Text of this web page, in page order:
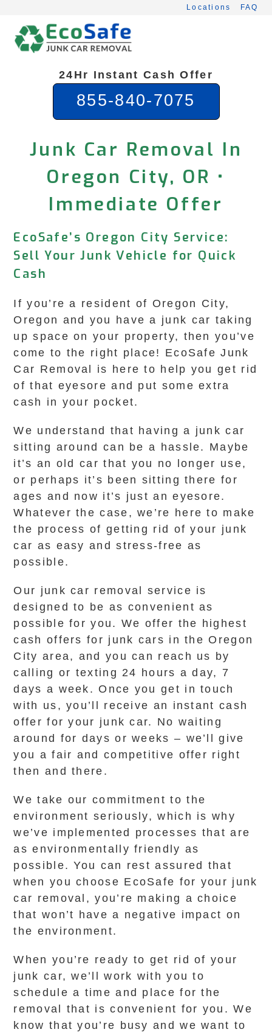
content
Locations FAQ
24Hr Instant Cash Offer
855-840-7075
Junk Car Removal In
Oregon City, OR •
Immediate Offer
EcoSafe’s Oregon City Service:
Sell Your Junk Vehicle for Quick
Cash
If you’re a resident of Oregon City,
Oregon and you have a junk car taking
up space on your property, then you’ve
come to the right place! EcoSafe Junk
Car Removal is here to help you get rid
of that eyesore and put some extra
cash in your pocket.
We understand that having a junk car
sitting around can be a hassle. Maybe
it’s an old car that you no longer use,
or perhaps it’s been sitting there for
ages and now it’s just an eyesore.
Whatever the case, we’re here to make
the process of getting rid of your junk
car as easy and stress-free as
possible.
Our junk car removal service is
designed to be as convenient as
possible for you. We offer the highest
cash offers for junk cars in the Oregon
City area, and you can reach us by
calling or texting 24 hours a day, 7
days a week. Once you get in touch
with us, you’ll receive an instant cash
offer for your junk car. No waiting
around for days or weeks – we’ll give
you a fair and competitive offer right
then and there.
We take our commitment to the
environment seriously, which is why
we’ve implemented processes that are
as environmentally friendly as
possible. You can rest assured that
when you choose EcoSafe for your junk
car removal, you’re making a choice
that won’t have a negative impact on
the environment.
When you’re ready to get rid of your
junk car, we’ll work with you to
schedule a time and place for the
removal that is convenient for you. We
know that you’re busy and we want to